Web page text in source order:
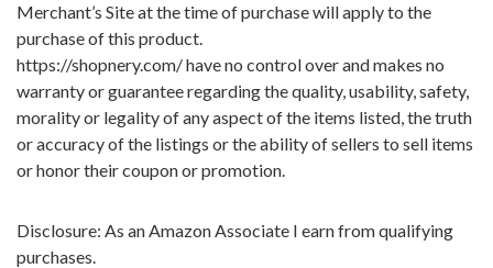
Merchant’s Site at the time of purchase will apply to the
purchase of this product.
https://shopnery.com/ have no control over and makes no
warranty or guarantee regarding the quality, usability, safety,
morality or legality of any aspect of the items listed, the truth
or accuracy of the listings or the ability of sellers to sell items
or honor their coupon or promotion.
Disclosure: As an Amazon Associate I earn from qualifying
purchases.